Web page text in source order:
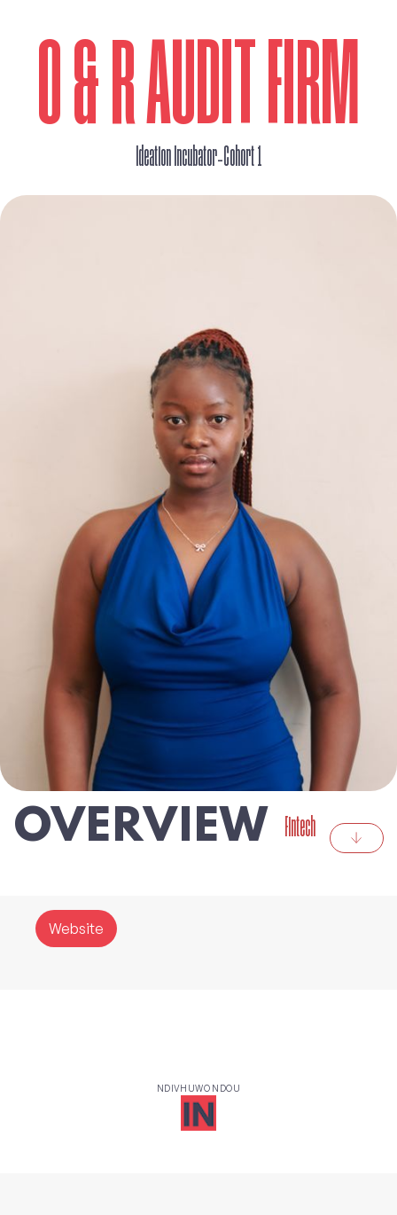
O & R AUDIT FIRM
Ideation Incubator_ Cohort 1
OVERVIEW Fintech
Website
NDIVHUWO NDOU